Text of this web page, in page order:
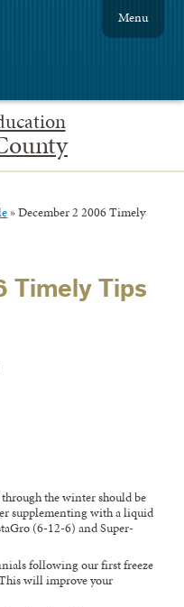
Menu
»December 2 2006 Timely
Timely Tips
the winter should be
supplementing with a liquid
(6-12-6) and Super-
following our first freeze
will improve your